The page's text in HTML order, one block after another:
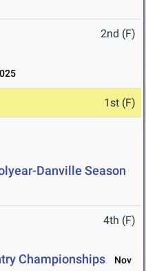
2nd (F)
1st (F)
Danville Season
4th (F)
Championships
Nov